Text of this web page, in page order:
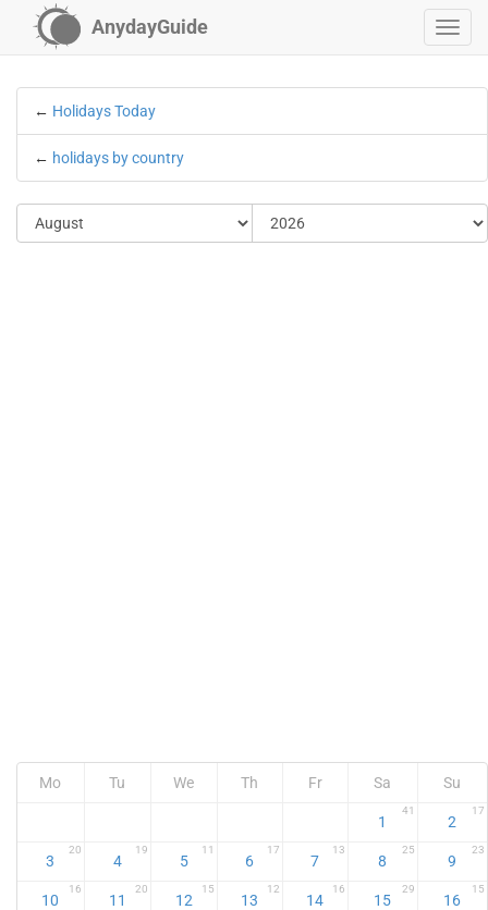
AnydayGuide
← Holidays Today
← holidays by country
Mo Tu We Th Fr Sa Su
1
41
2
17
3
20
4
19
5
11
6
17
7
13
8
25
9
23
10
16
11
20
12
15
13
12
14
16
15
29
16
15